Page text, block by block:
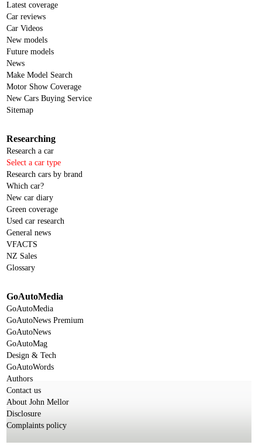
Latest coverage
Car reviews
Car Videos
New models
Future models
News
Make Model Search
Motor Show Coverage
New Cars Buying Service
Sitemap
Researching
Research a car
Select a car type
Research cars by brand
Which car?
New car diary
Green coverage
Used car research
General news
VFACTS
NZ Sales
Glossary
GoAutoMedia
GoAutoMedia
GoAutoNews Premium
GoAutoNews
GoAutoMag
Design & Tech
GoAutoWords
Authors
Contact us
About John Mellor
Disclosure
Complaints policy